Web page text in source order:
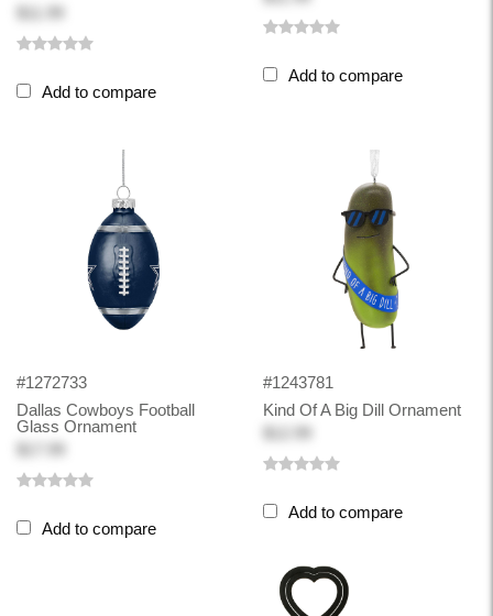
Add to compare
Add to compare
#1272733
Dallas Cowboys Football
Glass Ornament
Add to compare
#1243781
Kind Of A Big Dill Ornament
Add to compare